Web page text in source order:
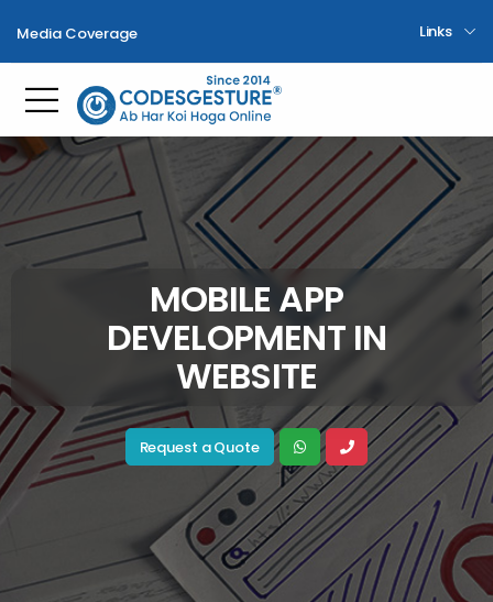
Media Coverage Links
Toggle mobile menu
MOBILE APP
DEVELOPMENT IN
WEBSITE
Request a Quote